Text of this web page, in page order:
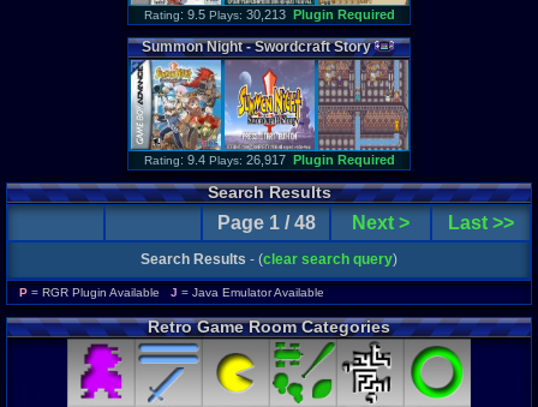
Rating: 9.5 Plays: 30,213 Plugin Required
Summon Night-Swordcraft Story
Rating: 9.4 Plays: 26,917 Plugin Required
Search Results
Page 1 / 48 Next > Last >>
Search Results - (clear search query)
P = RGR Plugin Available J = Java Emulator Available
Retro Game Room Categories